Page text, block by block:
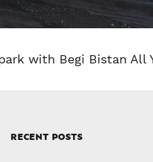
with Begi Bistan All
RECENT POSTS